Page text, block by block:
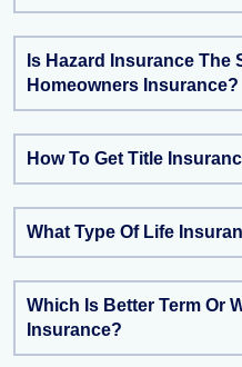
Is Hazard Insurance The
Homeowners Insurance?
How To Get Title
What Type Of Life
Which Is Better Term Or
Insurance?